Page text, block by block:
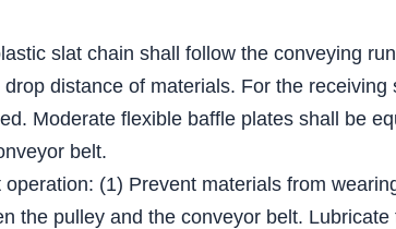
slat chain shall follow the conveying
distance of materials. For the
Moderate flexible baffle plates shall be
belt.
(1) Prevent materials from
the pulley and the conveyor belt.